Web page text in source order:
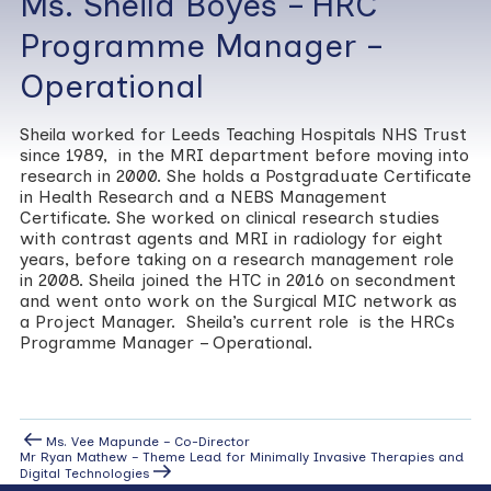
Programme Manager –
Operational
Sheila worked for Leeds Teaching Hospitals NHS Trust
since 1989, in the MRI department before moving into
research in 2000. She holds a Postgraduate Certificate
in Health Research and a NEBS Management
Certificate. She worked on clinical research studies
with contrast agents and MRI in radiology for eight
years, before taking on a research management role
in 2008. Sheila joined the HTC in 2016 on secondment
and went onto work on the Surgical MIC network as
a Project Manager. Sheila’s current role is the HRCs
Programme Manager – Operational.
Post
navigation
Previous
Post
Ms. Vee Mapunde – Co-Director
Next
Post
Mr Ryan Mathew – Theme Lead for Minimally Invasive Therapies and
Digital Technologies